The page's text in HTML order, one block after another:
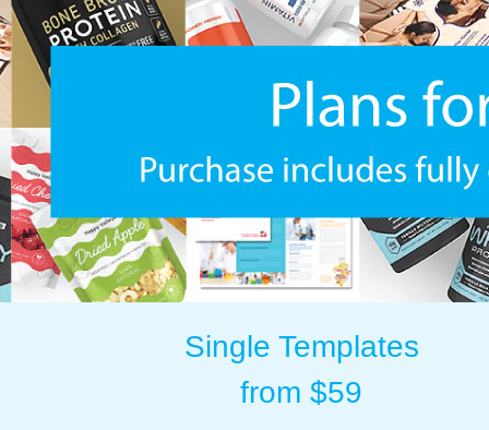
Single Templates
from $59